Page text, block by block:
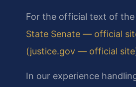
For the official text of
State Senate — official
(justice.gov — official
In our experience